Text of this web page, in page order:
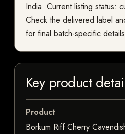
India. Current listing status:
Check the delivered label
for final batch-specific
Key product
Product
Borkum Riff Cherry